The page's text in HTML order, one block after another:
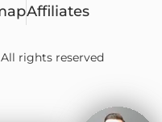
Affiliates
rights reserved